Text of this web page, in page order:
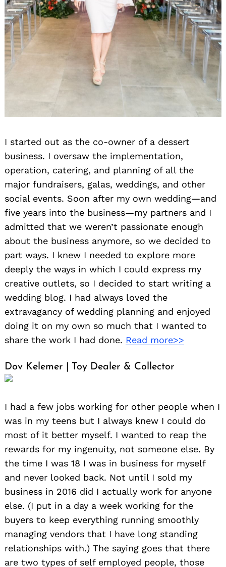
I started out as the co-owner of a dessert
business. I oversaw the implementation,
operation, catering, and planning of all the
major fundraisers, galas, weddings, and other
social events. Soon after my own wedding—and
five years into the business—my partners and I
admitted that we weren’t passionate enough
about the business anymore, so we decided to
part ways. I knew I needed to explore more
deeply the ways in which I could express my
creative outlets, so I decided to start writing a
wedding blog. I had always loved the
extravagancy of wedding planning and enjoyed
doing it on my own so much that I wanted to
share the work I had done. Read more>>
Dov Kelemer | Toy Dealer & Collector
I had a few jobs working for other people when I
was in my teens but I always knew I could do
most of it better myself. I wanted to reap the
rewards for my ingenuity, not someone else. By
the time I was 18 I was in business for myself
and never looked back. Not until I sold my
business in 2016 did I actually work for anyone
else. (I put in a day a week working for the
buyers to keep everything running smoothly
managing vendors that I have long standing
relationships with.) The saying goes that there
are two types of self employed people, those